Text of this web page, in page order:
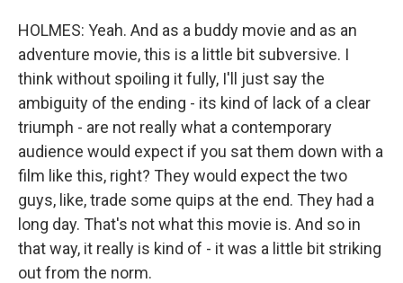
HOLMES: Yeah. And as a buddy movie and as an
adventure movie, this is a little bit subversive. I
think without spoiling it fully, I'll just say the
ambiguity of the ending - its kind of lack of a clear
triumph - are not really what a contemporary
audience would expect if you sat them down with a
film like this, right? They would expect the two
guys, like, trade some quips at the end. They had a
long day. That's not what this movie is. And so in
that way, it really is kind of - it was a little bit striking
out from the norm.